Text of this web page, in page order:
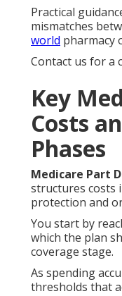
Practical
mismatches
world pharmacy
Contact us for a
Key
Costs
Phases
Medicare Part
structures costs
protection and
You start by
which the plan
coverage stage.
As spending
thresholds that